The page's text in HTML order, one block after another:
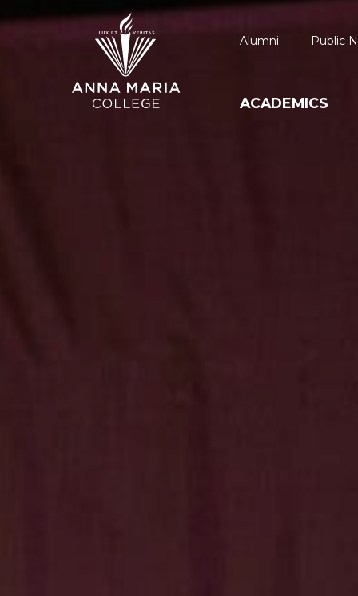
ACADEMICS
Alumni Public